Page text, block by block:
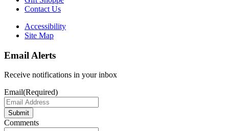
Contact Us
Accessibility
Site Map
Email Alerts
Receive notifications in your inbox
Email(Required)
Submit
Comments